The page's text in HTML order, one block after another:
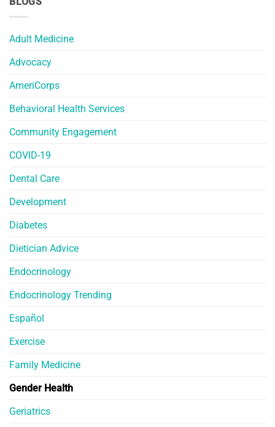
Adult Medicine
Advocacy
AmeriCorps
Behavioral Health Services
Community Engagement
COVID-19
Dental Care
Development
Diabetes
Dietician Advice
Endocrinology
Endocrinology Trending
Español
Exercise
Family Medicine
Gender Health
Geriatrics